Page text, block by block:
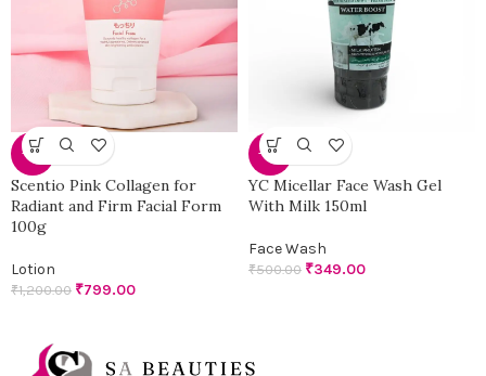
-33%
Scentio Pink Collagen for
Radiant and Firm Facial Form
100g
Lotion
₹1,200.00 ₹799.00
-30%
YC Micellar Face Wash Gel
With Milk 150ml
Face Wash
₹500.00 ₹349.00